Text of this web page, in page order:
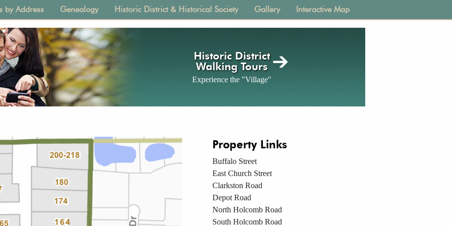
by Address Genealogy Historic District & Historical Society Gallery Interactive Map
Historic District
Walking Tours
Experience the "Village"
Property Links
Buffalo Street
East Church Street
Clarkston Road
Depot Road
North Holcomb Road
South Holcomb Road